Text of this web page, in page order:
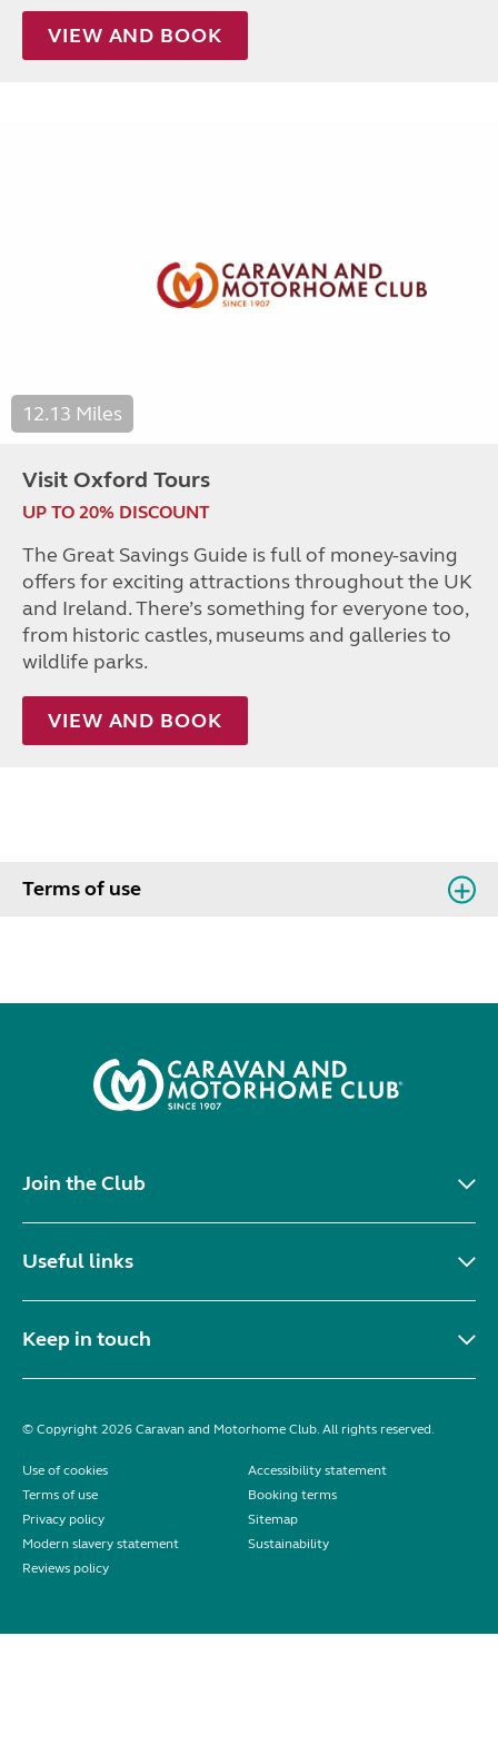
VIEW AND BOOK
12.13 Miles
Visit Oxford Tours
UP TO 20% DISCOUNT
The Great Savings Guide is full of money-saving
offers for exciting attractions throughout the UK
and Ireland. There’s something for everyone too,
from historic castles, museums and galleries to
wildlife parks.
VIEW AND BOOK
Terms of use
Join the Club
Useful links
Keep in touch
© Copyright 2026 Caravan and Motorhome Club. All rights reserved.
Use of cookies
Accessibility statement
Terms of use
Booking terms
Privacy policy
Sitemap
Modern slavery statement
Sustainability
Reviews policy